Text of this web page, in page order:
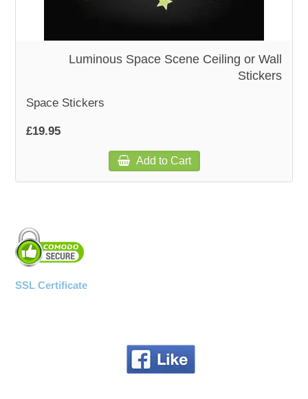
Luminous Space Scene Ceiling or Wall
Stickers
Space Stickers
£19.95
Add to Cart
SSL Certificate